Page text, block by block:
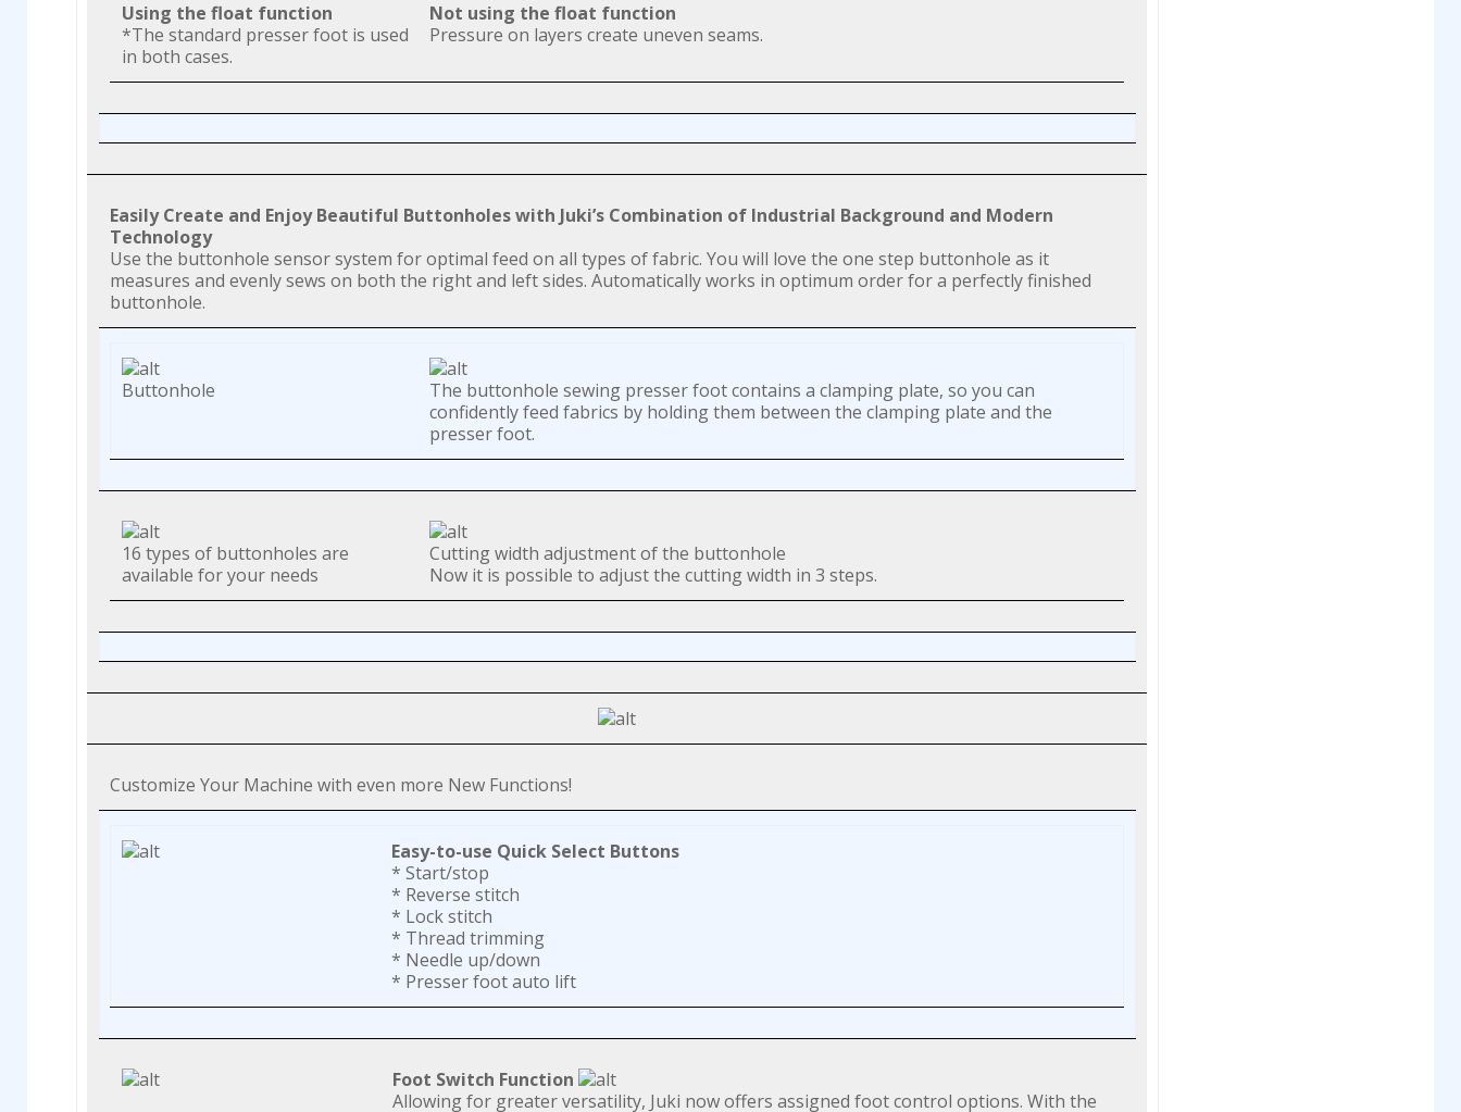
Using the float function
*The standard presser foot is used
in both cases.
Not using the float function
Pressure on layers create uneven seams.
Easily Create and Enjoy Beautiful Buttonholes with Juki’s Combination of Industrial Background and Modern
Technology
Use the buttonhole sensor system for optimal feed on all types of fabric. You will love the one step buttonhole as it
measures and evenly sews on both the right and left sides. Automatically works in optimum order for a perfectly finished
buttonhole.
Buttonhole
The buttonhole sewing presser foot contains a clamping plate, so you can
confidently feed fabrics by holding them between the clamping plate and the
presser foot.
16 types of buttonholes are
available for your needs
Cutting width adjustment of the buttonhole
Now it is possible to adjust the cutting width in 3 steps.
Customize Your Machine with even more New Functions!
Easy-to-use Quick Select Buttons
* Start/stop
* Reverse stitch
* Lock stitch
* Thread trimming
* Needle up/down
* Presser foot auto lift
Foot Switch Function
Allowing for greater versatility, Juki now offers assigned foot control options. With the